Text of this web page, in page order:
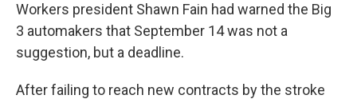
Workers president Shawn Fain had warned the Big
3 automakers that September 14 was not a
suggestion, but a deadline.
After failing to reach new contracts by the stroke